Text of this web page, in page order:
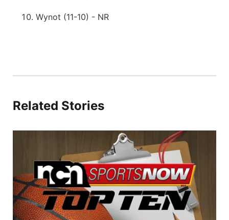
Wynot (11-10) - NR
Related Stories